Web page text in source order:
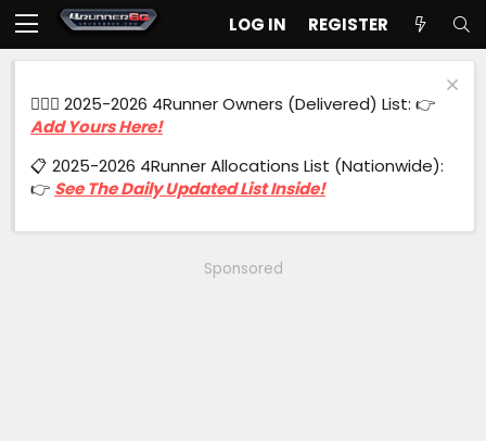
LOG IN REGISTER
🙋🏻‍♂️ 2025-2026 4Runner Owners (Delivered) List: 👉
Add Yours Here!
📋 2025-2026 4Runner Allocations List (Nationwide):
👉 See The Daily Updated List Inside!
Sponsored